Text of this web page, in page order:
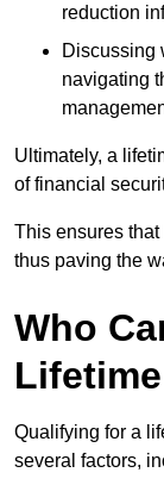
reduction
Discussing
navigating
Ultimately, a
of financial
This ensures
thus paving the
Who
Qualifying for a
several factors,